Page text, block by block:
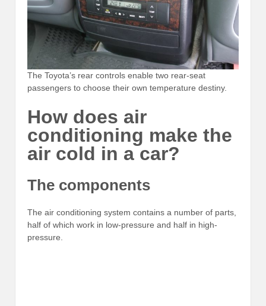
The Toyota’s rear controls enable two rear-seat
passengers to choose their own temperature destiny.
How does air
conditioning make the
air cold in a car?
The components
The air conditioning system contains a number of parts,
half of which work in low-pressure and half in high-
pressure.